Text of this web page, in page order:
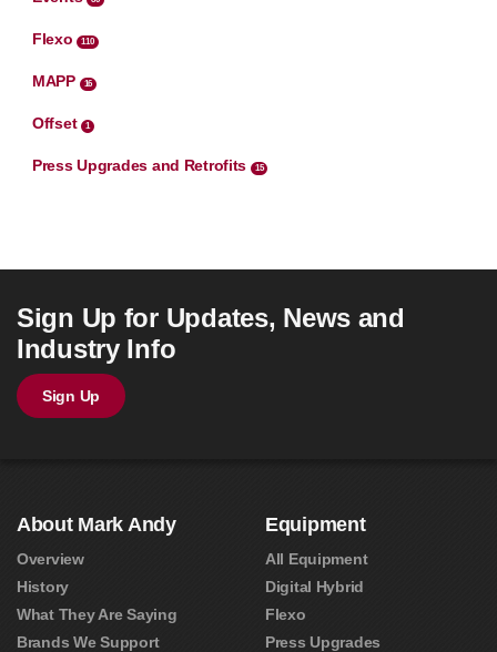
Flexo 110
MAPP 16
Offset 1
Press Upgrades and Retrofits 15
Sign Up for Updates, News and
Industry Info
Sign Up
About Mark Andy
Overview
History
What They Are Saying
Brands We Support
Equipment
All Equipment
Digital Hybrid
Flexo
Press Upgrades